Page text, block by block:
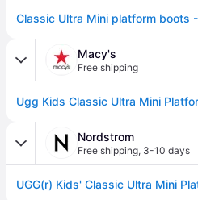
Macy's
Free shipping
Nordstrom
Free shipping, 3-10 days